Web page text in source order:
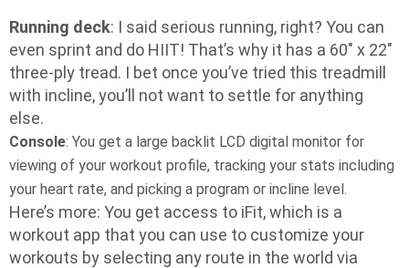
Running deck: I said serious running, right? You can
even sprint and do HIIT! That’s why it has a 60″ x 22″
three-ply tread. I bet once you’ve tried this treadmill
with incline, you’ll not want to settle for anything
else.
Console: You get a large backlit LCD digital monitor for
viewing of your workout profile, tracking your stats including
your heart rate, and picking a program or incline level.
Here’s more: You get access to iFit, which is a
workout app that you can use to customize your
workouts by selecting any route in the world via